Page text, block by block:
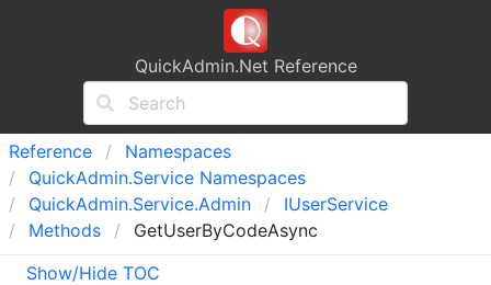
QuickAdmin.Net Reference
Reference
Namespaces
QuickAdmin.Service Namespaces
QuickAdmin.Service.Admin IUserService
Methods
GetUserByCodeAsync
Show/Hide TOC